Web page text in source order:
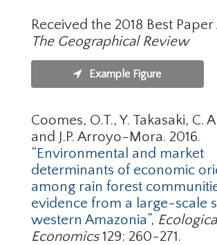
Received the 2018 Best
The Geographical Review
Example Figure
Coomes, O.T., Y. Takasaki, C.
and J.P. Arroyo-Mora. 2016.
“Environmental and market
determinants of economic
among rain forest
evidence from a large-scale
western Amazonia”,
Economics129: 260-271.